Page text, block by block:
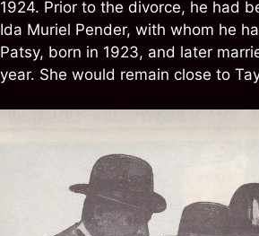
1924. Prior to the divorce, he had
Ida Muriel Pender, with whom he
Patsy, born in 1923, and later
year. She would remain close to